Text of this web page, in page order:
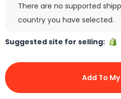
There are no supported
country you have selected.
Suggested site for selling:
Add To